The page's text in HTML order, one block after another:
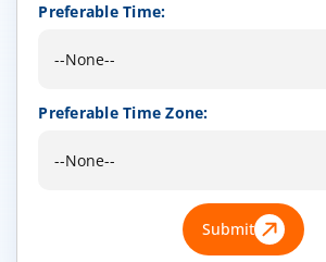
Preferable Time:
Preferable Time Zone:
Submit